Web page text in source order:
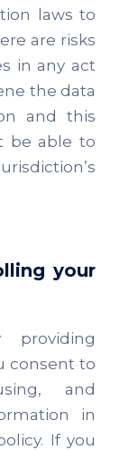
laws to
are risks
in any act
the data
and this
be able to
your
consent to
and
in
If you